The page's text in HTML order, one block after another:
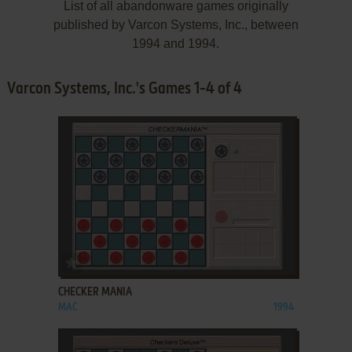
List of all abandonware games originally
published by Varcon Systems, Inc., between
1994 and 1994.
Varcon Systems, Inc.'s Games 1-4 of 4
ADD TO FAVORITES
CHECKER MANIA
MAC 1994